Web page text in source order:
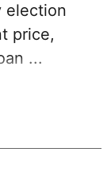
election
price,
...